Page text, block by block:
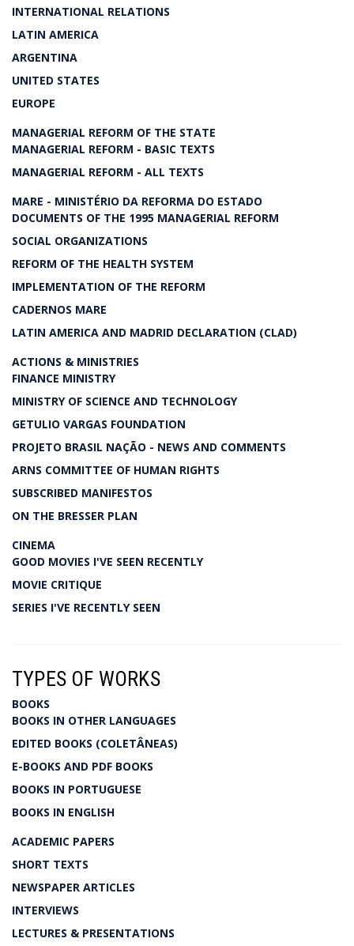
INTERNATIONAL RELATIONS
LATIN AMERICA
ARGENTINA
UNITED STATES
EUROPE
MANAGERIAL REFORM OF THE STATE
MANAGERIAL REFORM - BASIC TEXTS
MANAGERIAL REFORM - ALL TEXTS
MARE - MINISTÉRIO DA REFORMA DO ESTADO
DOCUMENTS OF THE 1995 MANAGERIAL REFORM
SOCIAL ORGANIZATIONS
REFORM OF THE HEALTH SYSTEM
IMPLEMENTATION OF THE REFORM
CADERNOS MARE
LATIN AMERICA AND MADRID DECLARATION (CLAD)
ACTIONS & MINISTRIES
FINANCE MINISTRY
MINISTRY OF SCIENCE AND TECHNOLOGY
GETULIO VARGAS FOUNDATION
PROJETO BRASIL NAÇÃO - NEWS AND COMMENTS
ARNS COMMITTEE OF HUMAN RIGHTS
SUBSCRIBED MANIFESTOS
ON THE BRESSER PLAN
CINEMA
GOOD MOVIES I'VE SEEN RECENTLY
MOVIE CRITIQUE
SERIES I'VE RECENTLY SEEN
TYPES OF WORKS
BOOKS
BOOKS IN OTHER LANGUAGES
EDITED BOOKS (COLETÂNEAS)
E-BOOKS AND PDF BOOKS
BOOKS IN PORTUGUESE
BOOKS IN ENGLISH
ACADEMIC PAPERS
SHORT TEXTS
NEWSPAPER ARTICLES
INTERVIEWS
LECTURES & PRESENTATIONS